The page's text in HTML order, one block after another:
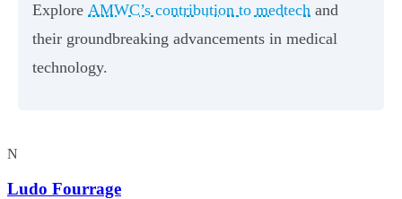
Explore AMWC’s contribution to medtech and
their groundbreaking advancements in medical
technology.
N
Ludo Fourrage